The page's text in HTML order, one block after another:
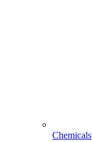
Chemicals